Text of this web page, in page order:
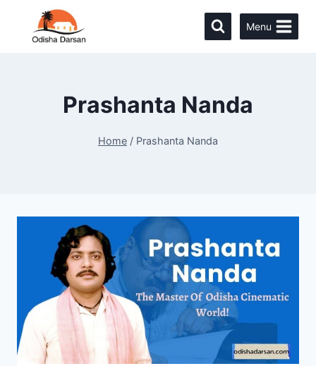
Menu
Prashanta Nanda
Home / Prashanta Nanda